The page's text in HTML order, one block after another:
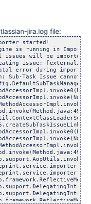
jira.log file:
started!
is running in Import
issues will be imported
issue:
error during import
Sub-Task Issue cannot